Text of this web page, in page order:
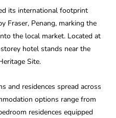
its international footprint
Fraser, Penang, marking the
the local market. Located at
hotel stands near the
Site.
and residences spread across
options range from
residences equipped